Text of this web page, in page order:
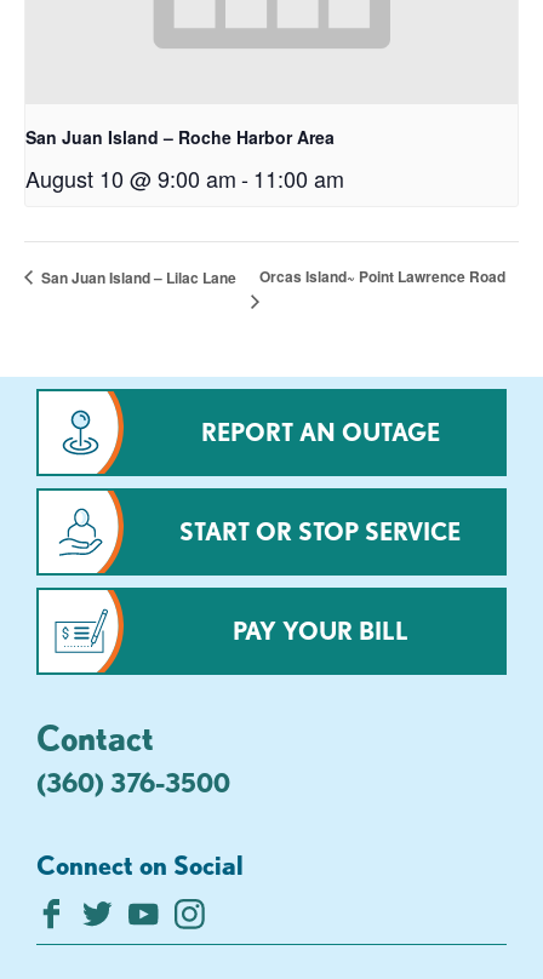
San Juan Island – Roche Harbor Area
August 10 @ 9:00 am-11:00 am
San Juan Island – Lilac Lane Orcas Island~ Point Lawrence Road
REPORT AN OUTAGE
START OR STOP SERVICE
PAY YOUR BILL
Contact
(360) 376-3500
Connect on Social